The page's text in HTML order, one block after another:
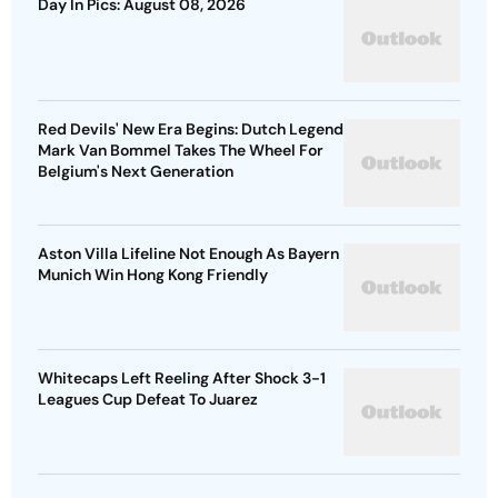
Day In Pics: August 08, 2026
Red Devils' New Era Begins: Dutch Legend
Mark Van Bommel Takes The Wheel For
Belgium's Next Generation
Aston Villa Lifeline Not Enough As Bayern
Munich Win Hong Kong Friendly
Whitecaps Left Reeling After Shock 3-1
Leagues Cup Defeat To Juarez